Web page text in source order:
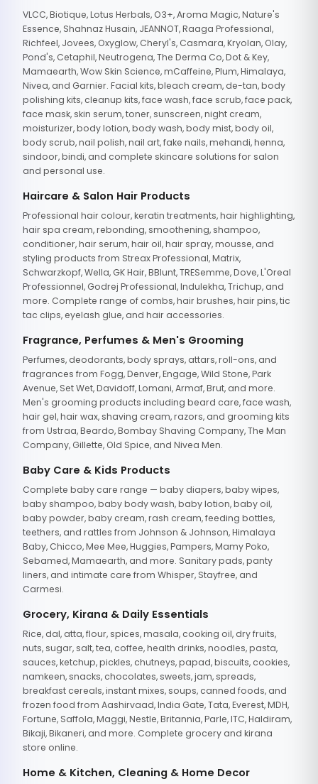
VLCC, Biotique, Lotus Herbals, O3+, Aroma Magic, Nature's
Essence, Shahnaz Husain, JEANNOT, Raaga Professional,
Richfeel, Jovees, Oxyglow, Cheryl's, Casmara, Kryolan, Olay,
Pond's, Cetaphil, Neutrogena, The Derma Co, Dot & Key,
Mamaearth, Wow Skin Science, mCaffeine, Plum, Himalaya,
Nivea, and Garnier. Facial kits, bleach cream, de-tan, body
polishing kits, cleanup kits, face wash, face scrub, face pack,
face mask, skin serum, toner, sunscreen, night cream,
moisturizer, body lotion, body wash, body mist, body oil,
body scrub, nail polish, nail art, fake nails, mehandi, henna,
sindoor, bindi, and complete skincare solutions for salon
and personal use.
Haircare & Salon Hair Products
Professional hair colour, keratin treatments, hair highlighting,
hair spa cream, rebonding, smoothening, shampoo,
conditioner, hair serum, hair oil, hair spray, mousse, and
styling products from Streax Professional, Matrix,
Schwarzkopf, Wella, GK Hair, BBlunt, TRESemme, Dove, L'Oreal
Professionnel, Godrej Professional, Indulekha, Trichup, and
more. Complete range of combs, hair brushes, hair pins, tic
tac clips, eyelash glue, and hair accessories.
Fragrance, Perfumes & Men's Grooming
Perfumes, deodorants, body sprays, attars, roll-ons, and
fragrances from Fogg, Denver, Engage, Wild Stone, Park
Avenue, Set Wet, Davidoff, Lomani, Armaf, Brut, and more.
Men's grooming products including beard care, face wash,
hair gel, hair wax, shaving cream, razors, and grooming kits
from Ustraa, Beardo, Bombay Shaving Company, The Man
Company, Gillette, Old Spice, and Nivea Men.
Baby Care & Kids Products
Complete baby care range — baby diapers, baby wipes,
baby shampoo, baby body wash, baby lotion, baby oil,
baby powder, baby cream, rash cream, feeding bottles,
teethers, and rattles from Johnson & Johnson, Himalaya
Baby, Chicco, Mee Mee, Huggies, Pampers, Mamy Poko,
Sebamed, Mamaearth, and more. Sanitary pads, panty
liners, and intimate care from Whisper, Stayfree, and
Carmesi.
Grocery, Kirana & Daily Essentials
Rice, dal, atta, flour, spices, masala, cooking oil, dry fruits,
nuts, sugar, salt, tea, coffee, health drinks, noodles, pasta,
sauces, ketchup, pickles, chutneys, papad, biscuits, cookies,
namkeen, snacks, chocolates, sweets, jam, spreads,
breakfast cereals, instant mixes, soups, canned foods, and
frozen food from Aashirvaad, India Gate, Tata, Everest, MDH,
Fortune, Saffola, Maggi, Nestle, Britannia, Parle, ITC, Haldiram,
Bikaji, Bikaneri, and more. Complete grocery and kirana
store online.
Home & Kitchen, Cleaning & Home Decor